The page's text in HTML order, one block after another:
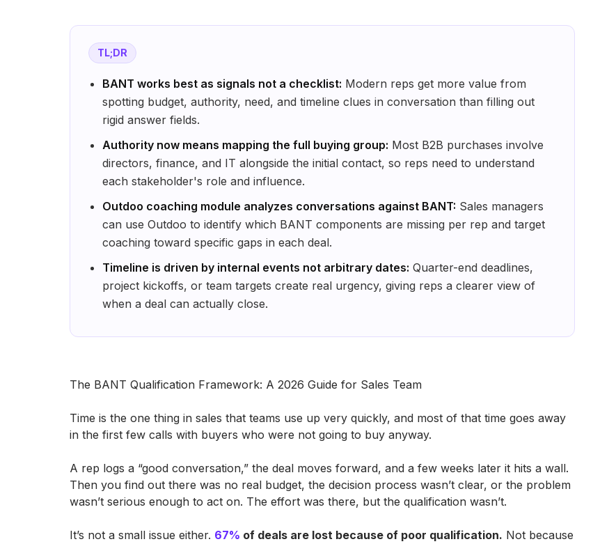
TL;DR
BANT works best as signals not a checklist: Modern reps get more value from
spotting budget, authority, need, and timeline clues in conversation than filling out
rigid answer fields.
Authority now means mapping the full buying group: Most B2B purchases involve
directors, finance, and IT alongside the initial contact, so reps need to understand
each stakeholder's role and influence.
Outdoo coaching module analyzes conversations against BANT: Sales managers
can use Outdoo to identify which BANT components are missing per rep and target
coaching toward specific gaps in each deal.
Timeline is driven by internal events not arbitrary dates: Quarter-end deadlines,
project kickoffs, or team targets create real urgency, giving reps a clearer view of
when a deal can actually close.
The BANT Qualification Framework: A 2026 Guide for Sales Team
Time​‍​‌‍​‍‌​‍​‌‍​‍‌ is the one thing in sales that teams use up very quickly, and most of that time goes away
in the first few calls with buyers who were not going to buy anyway.
A rep logs a “good conversation,” the deal moves forward, and a few weeks later it hits a wall.
Then you find out there was no real budget, the decision process wasn’t clear, or the problem
wasn’t serious enough to act on. The effort was there, but the qualification wasn’t.
It’s not a small issue either. 67% of deals are lost because of poor qualification. Not because